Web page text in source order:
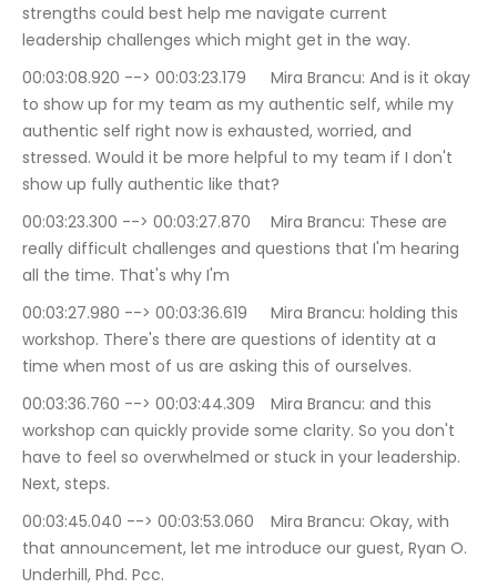
strengths could best help me navigate current
leadership challenges which might get in the way.
00:03:08.920 --> 00:03:23.179	Mira Brancu: And is it okay
to show up for my team as my authentic self, while my
authentic self right now is exhausted, worried, and
stressed. Would it be more helpful to my team if I don't
show up fully authentic like that?
00:03:23.300 --> 00:03:27.870	Mira Brancu: These are
really difficult challenges and questions that I'm hearing
all the time. That's why I'm
00:03:27.980 --> 00:03:36.619	Mira Brancu: holding this
workshop. There's there are questions of identity at a
time when most of us are asking this of ourselves.
00:03:36.760 --> 00:03:44.309	Mira Brancu: and this
workshop can quickly provide some clarity. So you don't
have to feel so overwhelmed or stuck in your leadership.
Next, steps.
00:03:45.040 --> 00:03:53.060	Mira Brancu: Okay, with
that announcement, let me introduce our guest, Ryan O.
Underhill, Phd. Pcc.